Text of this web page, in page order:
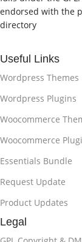
endorsed with the
directory
Useful Links
Wordpress Themes
Wordpress Plugins
Woocommerce
Woocommerce
Essentials Bundle
Request Update
Product Updates
Legal